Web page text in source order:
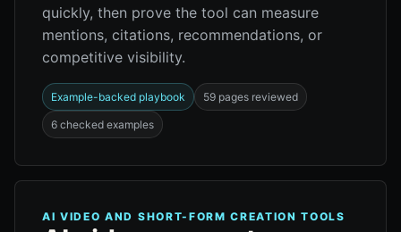
quickly, then prove the tool can measure
mentions, citations, recommendations, or
competitive visibility.
Example-backed playbook 59 pages reviewed
6 checked examples
AI VIDEO AND SHORT-FORM CREATION TOOLS